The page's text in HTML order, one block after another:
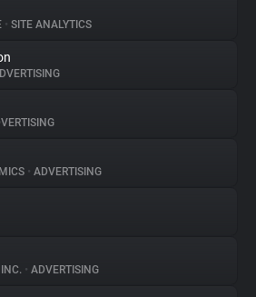
• SITE ANALYTICS
• ADVERTISING
• ADVERTISING